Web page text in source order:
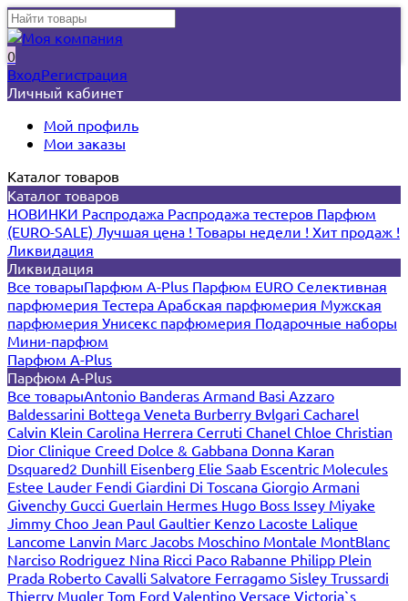
0
ВходРегистрация
Личный кабинет
Мой профиль
Мои заказы
Каталог товаров
Каталог товаров
НОВИНКИ Распродажа Распродажа тестеров Парфюм
(EURO-SALE) Лучшая цена ! Товары недели ! Хит продаж !
Ликвидация
Ликвидация
Все товарыПарфюм A-Plus Парфюм EURO Селективная
парфюмерия Тестера Арабская парфюмерия Мужская
парфюмерия Унисекс парфюмерия Подарочные наборы
Мини-парфюм
Парфюм A-Plus
Парфюм A-Plus
Все товарыAntonio Banderas Armand Basi Azzaro
Baldessarini Bottega Veneta Burberry Bvlgari Cacharel
Calvin Klein Carolina Herrera Cerruti Chanel Chloe Christian
Dior Clinique Creed Dolce & Gabbana Donna Karan
Dsquared2 Dunhill Eisenberg Elie Saab Escentric Molecules
Estee Lauder Fendi Giardini Di Toscana Giorgio Armani
Givenchy Gucci Guerlain Hermes Hugo Boss Issey Miyake
Jimmy Choo Jean Paul Gaultier Kenzo Lacoste Lalique
Lancome Lanvin Marc Jacobs Moschino Montale MontBlanc
Narciso Rodriguez Nina Ricci Paco Rabanne Philipp Plein
Prada Roberto Cavalli Salvatore Ferragamo Sisley Trussardi
Thierry Mugler Tom Ford Valentino Versace Victoria`s